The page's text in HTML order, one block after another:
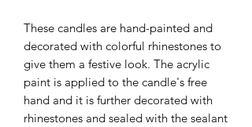
These candles are hand-painted and
decorated with colorful rhinestones to
give them a festive look. The acrylic
paint is applied to the candle's free
hand and it is further decorated with
rhinestones and sealed with the sealant